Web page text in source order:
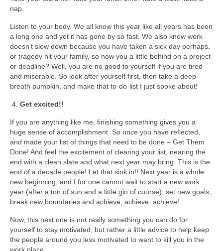
nap.
Listen to your body. We all know this year like all years has been
a long one and yet it has gone by so fast. We also know work
doesn’t slow down because you have taken a sick day perhaps,
or tragedy hit your family, so now you a little behind on a project
or deadline? Well, you are no good to yourself if you are tired
and miserable. So look after yourself first, then take a deep
breath pumpkin, and make that to-do-list I just spoke about!
Get excited!!
If you are anything like me, finishing something gives you a
huge sense of accomplishment. So once you have reflected,
and made your list of things that need to be done – Get Them
Done! And feel the excitement of clearing your list, nearing the
end with a clean slate and what next year may bring. This is the
end of a decade people! Let that sink in!! Next year is a whole
new beginning, and I for one cannot wait to start a new work
year (after a ton of sun and a little gin of course), set new goals,
break new boundaries and achieve, achieve, achieve!
Now, this next one is not really something you can do for
yourself to stay motivated, but rather a little advice to help keep
the people around you less motivated to want to kill you in the